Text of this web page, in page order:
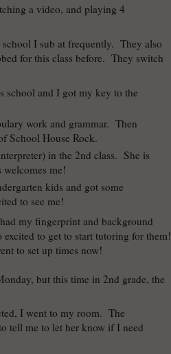
a video, and playing 4
I sub at frequently. They also
for this class before. They switch
school and I got my key to the
work and grammar. Then
School House Rock.
in the 2nd class. She is
welcomes me!
kids and got some
to see me!
my fingerprint and background
to get to start tutoring for them!
to set up times now!
but this time in 2nd grade, the
I went to my room. The
tell me to let her know if I need